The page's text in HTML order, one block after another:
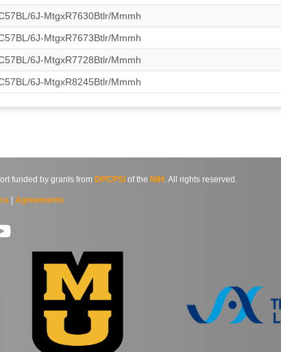
6J-MtgxR7630Btlr/Mmmh
6J-MtgxR7673Btlr/Mmmh
6J-MtgxR7728Btlr/Mmmh
6J-MtgxR8245Btlr/Mmmh
funded by grants from DPCPSI of the NIH . All rights reserved.
| Agreements